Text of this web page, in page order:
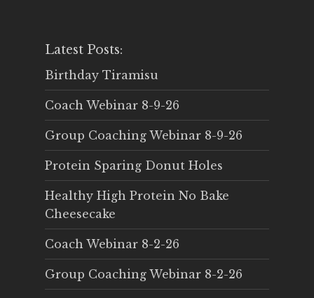
Latest Posts:
Birthday Tiramisu
Coach Webinar 8-9-26
Group Coaching Webinar 8-9-26
Protein Sparing Donut Holes
Healthy High Protein No Bake
Cheesecake
Coach Webinar 8-2-26
Group Coaching Webinar 8-2-26